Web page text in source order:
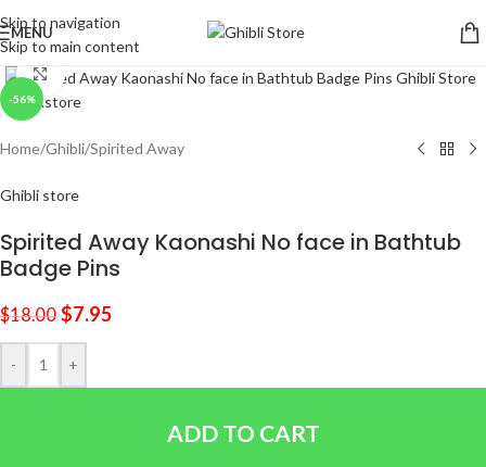
Skip to navigation
Skip to main content
MENU
-56%
Click to enlarge
Home/Ghibli/Spirited Away
Ghibli store
Spirited Away Kaonashi No face in Bathtub
Badge Pins
$18.00 $7.95
- +
ADD TO CART